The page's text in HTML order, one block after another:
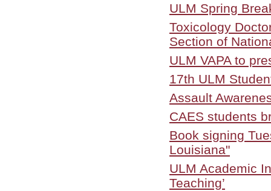
ULM Spring
Toxicology
Section of
ULM VAPA to
17th ULM
Assault
CAES students
Book signing
Louisiana"
ULM Academic
Teaching’